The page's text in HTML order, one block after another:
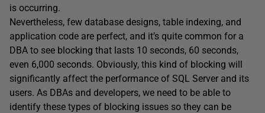
is occurring.
Nevertheless, few database designs, table indexing, and
application code are perfect, and it’s quite common for a
DBA to see blocking that lasts 10 seconds, 60 seconds,
even 6,000 seconds. Obviously, this kind of blocking will
significantly affect the performance of SQL Server and its
users. As DBAs and developers, we need to be able to
identify these types of blocking issues so they can be